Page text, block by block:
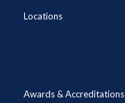
Locations
Awards & Accreditations